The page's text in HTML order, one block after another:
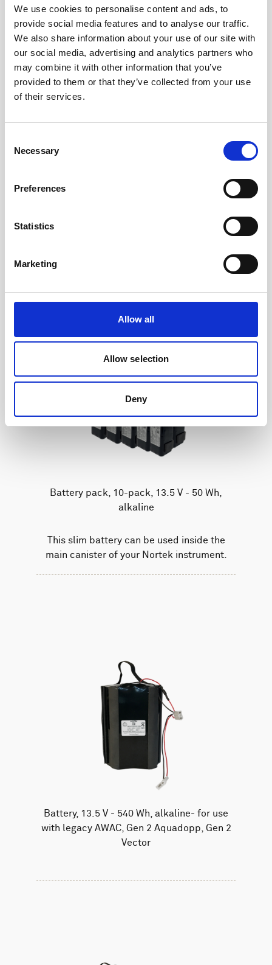
We use cookies to personalise content and ads, to
provide social media features and to analyse our traffic.
We also share information about your use of our site with
our social media, advertising and analytics partners who
may combine it with other information that you’ve
provided to them or that they’ve collected from your use
of their services.
Selection
Necessary
Preferences
Statistics
Marketing
Allow all
Allow selection
Deny
main canister of your Nortek instrument.
Battery pack, 10-pack, 13.5 V - 50 Wh,
alkaline
This slim battery can be used inside the
main canister of your Nortek instrument.
Battery, 13.5 V - 540 Wh, alkaline- for use
with legacy AWAC, Gen 2 Aquadopp, Gen 2
Vector